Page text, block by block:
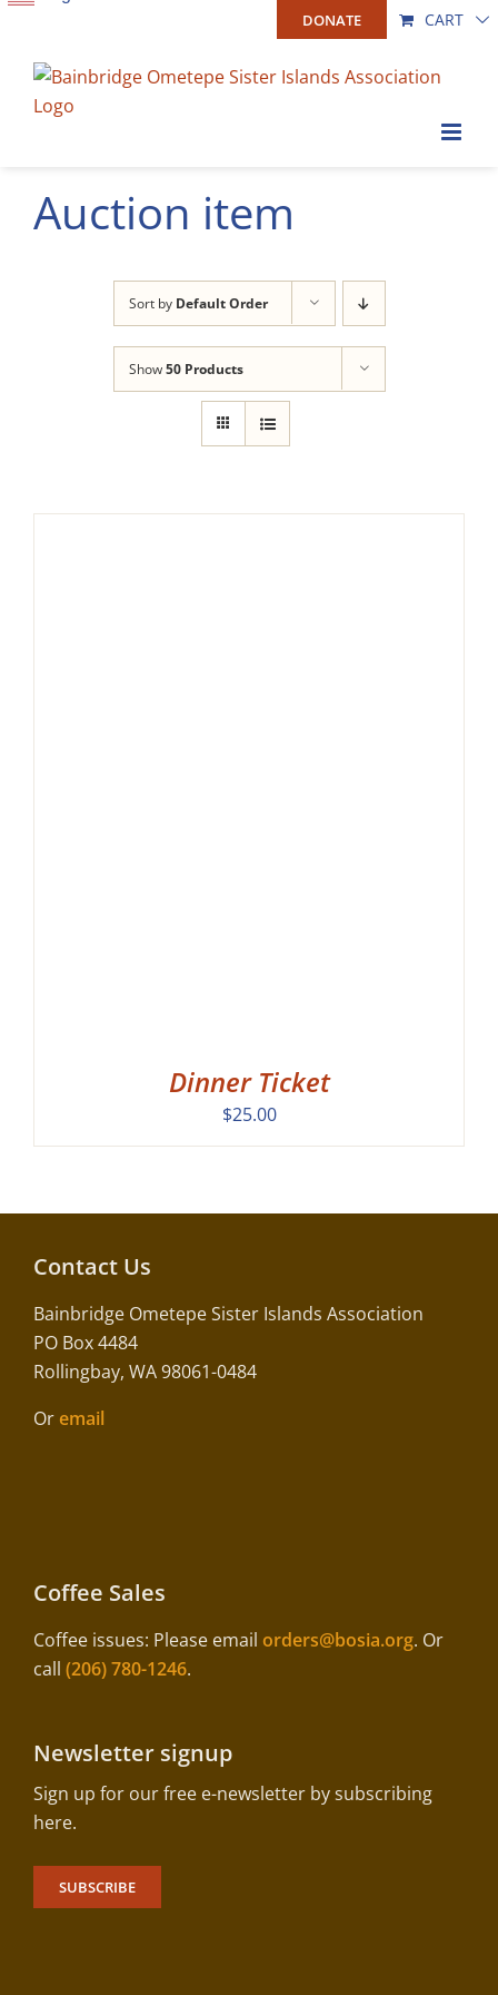
Skip
content
DONATE CART
Auction item
Sort by Default Order
Show50 Products
Dinner Ticket
$25.00
Contact Us
Bainbridge Ometepe Sister Islands Association
PO Box 4484
Rollingbay, WA 98061-0484
Or email
Coffee Sales
Coffee issues: Please email orders@bosia.org. Or
call (206) 780-1246.
Newsletter signup
Sign up for our free e-newsletter by subscribing
here.
SUBSCRIBE